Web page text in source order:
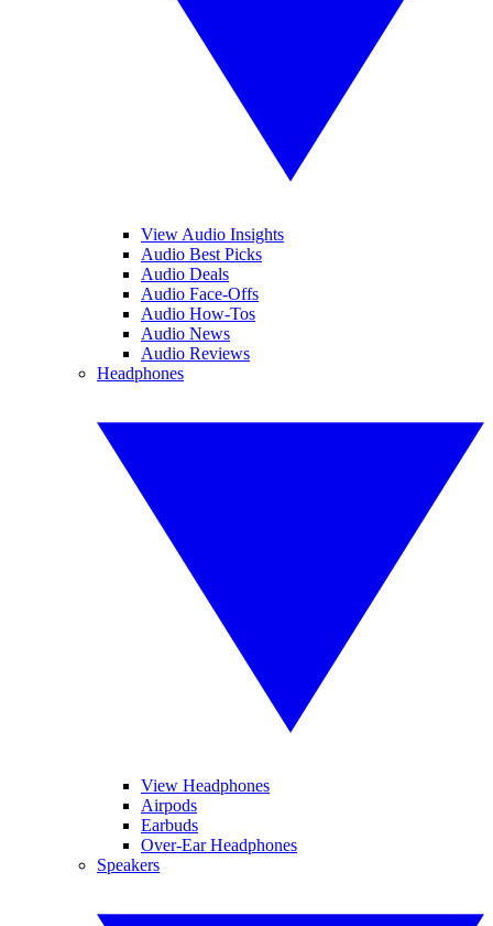
View Audio Insights
Audio Best Picks
Audio Deals
Audio Face-Offs
Audio How-Tos
Audio News
Audio Reviews
Headphones
View Headphones
Airpods
Earbuds
Over-Ear Headphones
Speakers